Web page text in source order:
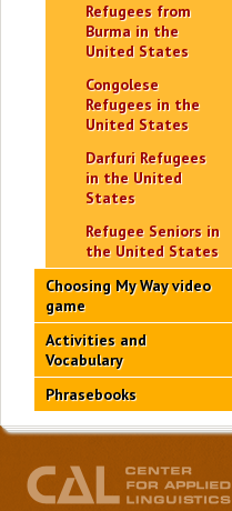
Refugees from
Burma in the
United States
Congolese
Refugees in the
United States
Darfuri Refugees
in the United
States
Refugee Seniors in
the United States
Choosing My Way video
game
Activities and
Vocabulary
Phrasebooks